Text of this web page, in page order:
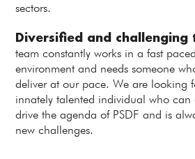
sectors.
Diversified and challenging
team constantly works in a fast
environment and needs someone
deliver at our pace. We are looking
innately talented individual who can
drive the agenda of PSDF and is
new challenges.